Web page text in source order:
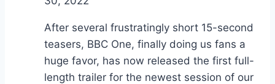
After several frustratingly short 15-second
teasers, BBC One, finally doing us fans a
huge favor, has now released the first full-
length trailer for the newest session of our